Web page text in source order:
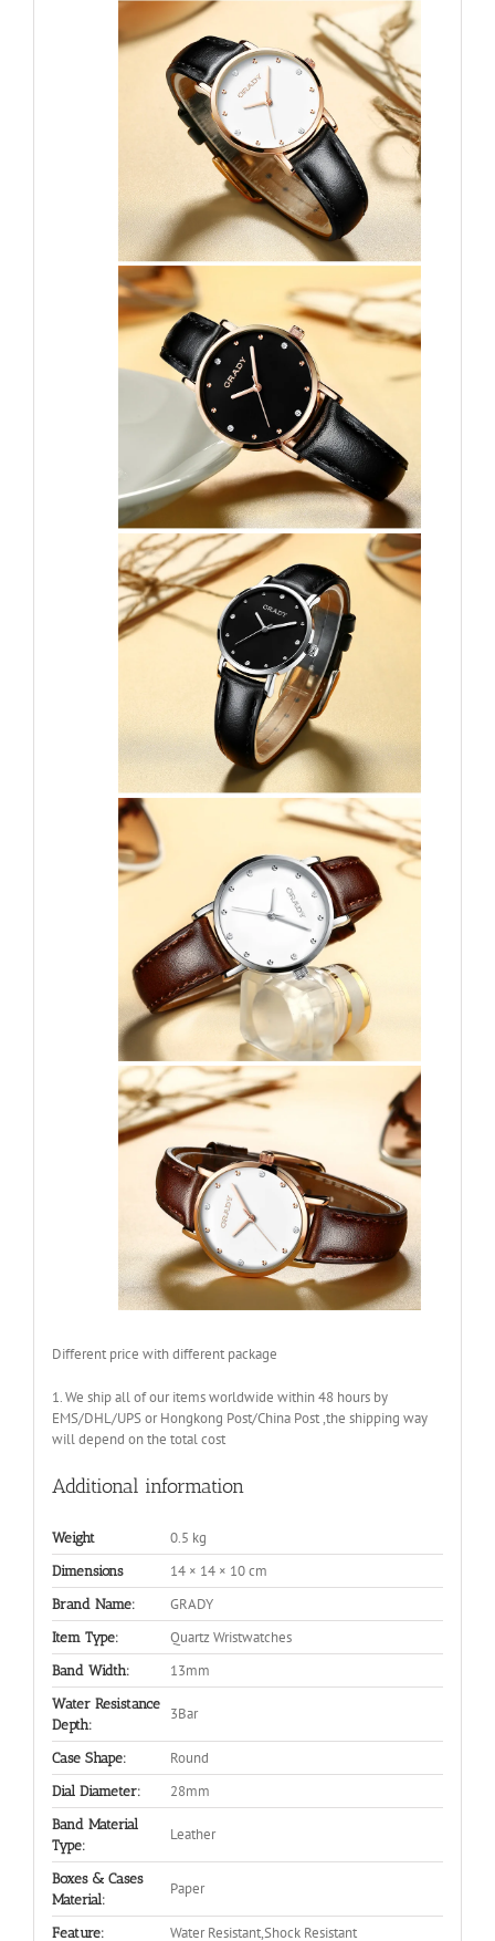
Different price with different package
1. We ship all of our items worldwide within 48 hours by
EMS/DHL/UPS or Hongkong Post/China Post ,the shipping way
will depend on the total cost
Additional information
Weight 0.5 kg
Dimensions 14 × 14 × 10 cm
Brand Name: GRADY
Item Type: Quartz Wristwatches
Band Width: 13mm
Water Resistance
Depth:
3Bar
Case Shape: Round
Dial Diameter: 28mm
Band Material
Type:
Leather
Boxes & Cases
Material:
Paper
Feature: Water Resistant,Shock Resistant